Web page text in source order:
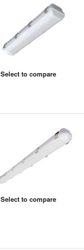
Select to compare
Select to compare